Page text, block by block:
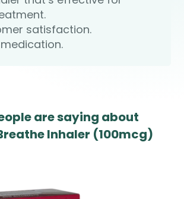
satisfaction.
are saying about
Inhaler (100mcg)